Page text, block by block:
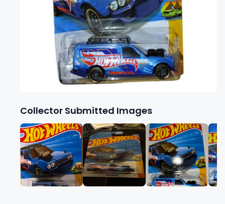
Collector Submitted Images